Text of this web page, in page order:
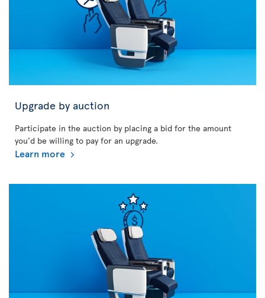
Upgrade by auction
Participate in the auction by placing a bid for the amount
you'd be willing to pay for an upgrade.
Learn more